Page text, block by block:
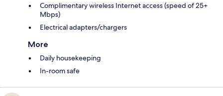
Complimentary wireless Internet access (speed of 25+
Mbps)
Electrical adapters/chargers
More
Daily housekeeping
In-room safe